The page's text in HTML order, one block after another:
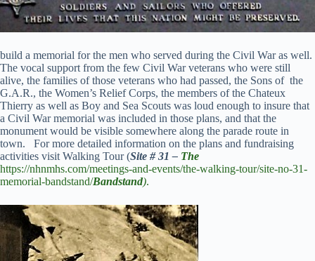
build a memorial for the men who served during the Civil War as well.
The vocal support from the few Civil War veterans who were still
alive, the families of those veterans who had passed, the Sons of the
G.A.R., the Women’s Relief Corps, the members of the Chateux
Thierry as well as Boy and Sea Scouts was loud enough to insure that
a Civil War memorial was included in those plans, and that the
monument would be visible somewhere along the parade route in
town. For more detailed information on the plans and fundraising
activities visit Walking Tour (Site # 31 – The
https://nhnmhs.com/meetings-and-events/the-walking-tour/site-no-31-
memorial-bandstand/Bandstand).